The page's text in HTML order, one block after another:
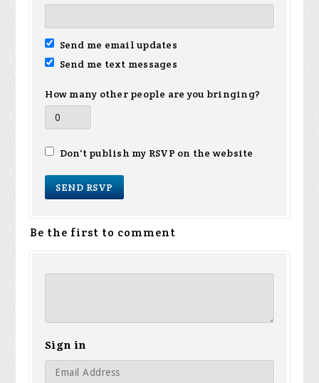
Send me email updates
Send me text messages
How many other people are you bringing?
Don't publish my RSVP on the website
Be the first to comment
Sign in